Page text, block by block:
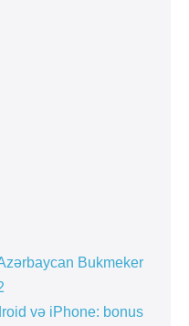
Bukmeker
və iPhone: bonus